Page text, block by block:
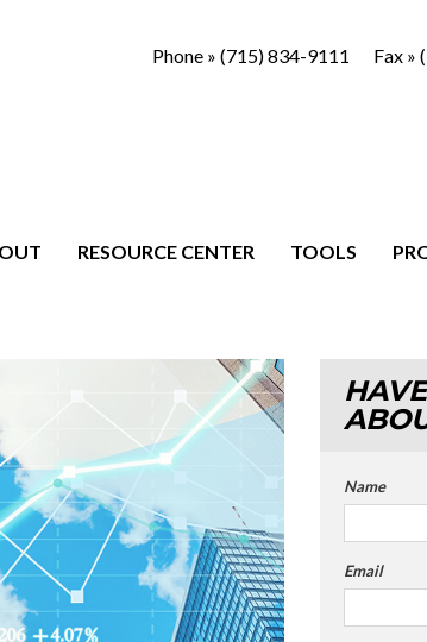
Phone » (715) 834-9111 Fax »
RESOURCE CENTER TOOLS
Name
Email